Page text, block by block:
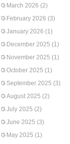
March 2026 (2)
February 2026 (3)
January 2026 (1)
December 2025 (1)
November 2025 (1)
October 2025 (1)
September 2025 (3)
August 2025 (2)
July 2025 (2)
June 2025 (3)
May 2025 (1)